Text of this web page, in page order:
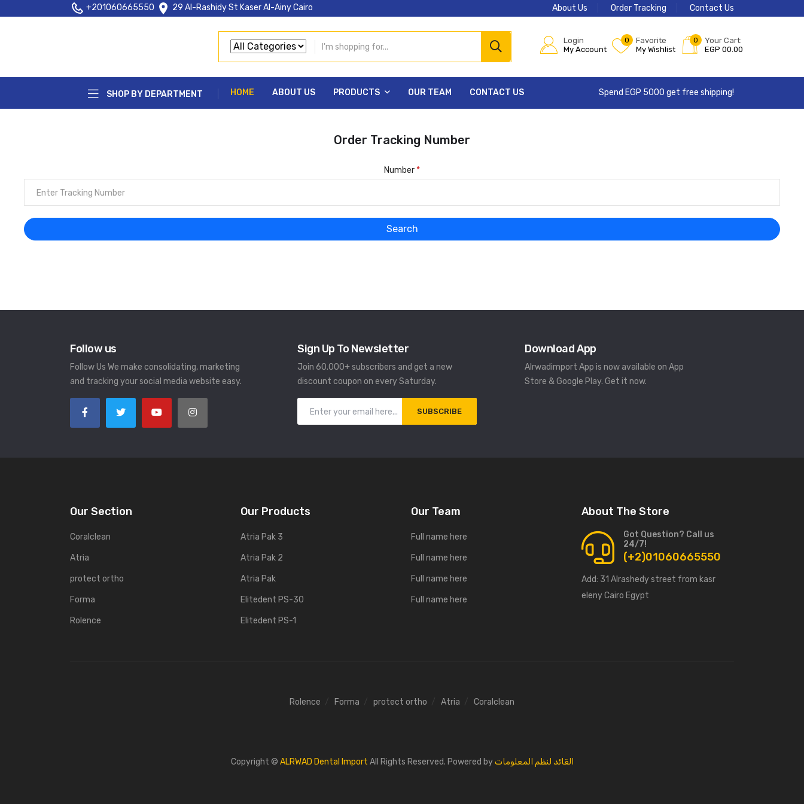
+201060665550 29 Al-Rashidy St Kaser Al-Ainy Cairo About Us Order Tracking Contact Us
Login
My Account
0
Favorite
My Wishlist
0
Your Cart:
EGP 00.00
SHOP BY DEPARTMENT HOME ABOUT US PRODUCTS OUR TEAM CONTACT US Spend EGP 5000 get free shipping!
Order Tracking Number
Number*
Search
Follow us
Follow Us We make consolidating, marketing
and tracking your social media website easy.
Sign Up To Newsletter
Join 60.000+ subscribers and get a new
discount coupon on every Saturday.
SUBSCRIBE
Download App
Alrwadimport App is now available on App
Store & Google Play. Get it now.
Our Section
Coralclean
Atria
protect ortho
Forma
Rolence
Our Products
Atria Pak 3
Atria Pak 2
Atria Pak
Elitedent PS-30
Elitedent PS-1
Our Team
Full name here
Full name here
Full name here
Full name here
About The Store
Got Question? Call us
24/7!
(+2)01060665550
Add: 31 Alrashedy street from kasr
eleny Cairo Egypt
Rolence Forma protect ortho Atria Coralclean
Copyright © ALRWAD Dental Import All Rights Reserved. Powered byالقائد لنظم المعلومات